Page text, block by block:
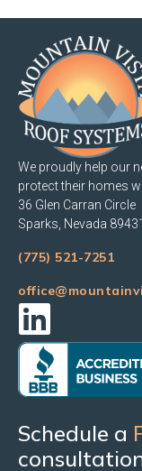
We proudly help our
protect their homes
36 Glen Carran Circle
Sparks, Nevada 89431
(775) 521-7251
Schedule a